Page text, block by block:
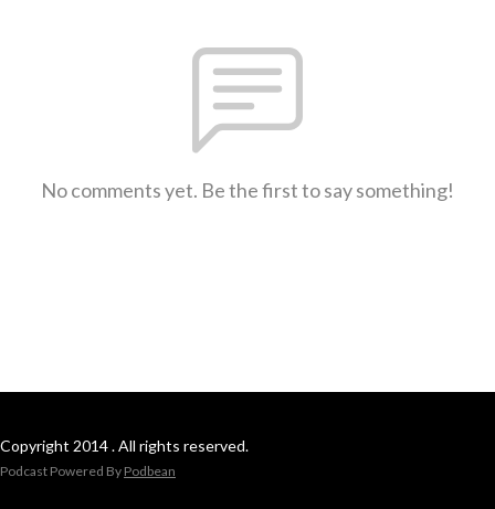
No comments yet. Be the first to say something!
Copyright 2014 . All rights reserved.
Podcast Powered By Podbean